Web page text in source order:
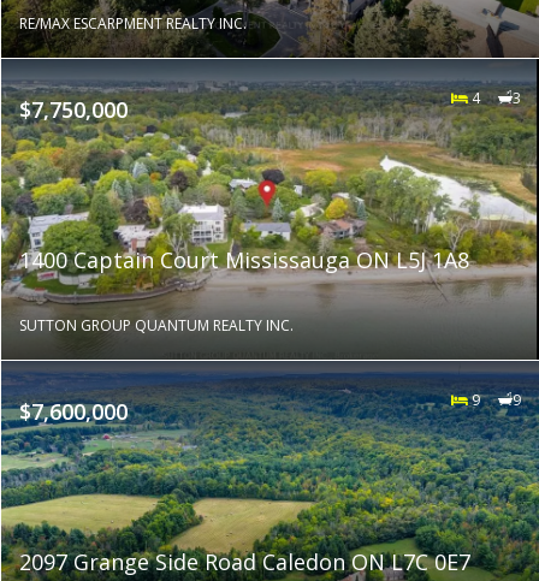
RE/MAX ESCARPMENT REALTY INC.
$7,750,000 4 3
1400 Captain Court Mississauga ON L5J 1A8
SUTTON GROUP QUANTUM REALTY INC.
$7,600,000 9 9
2097 Grange Side Road Caledon ON L7C 0E7